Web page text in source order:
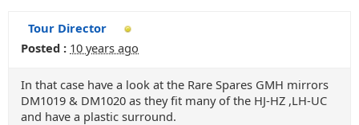
Tour Director
Posted : 10 years ago
In that case have a look at the Rare Spares GMH mirrors
DM1019 & DM1020 as they fit many of the HJ-HZ ,LH-UC
and have a plastic surround.